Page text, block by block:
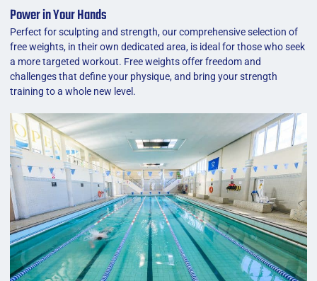
Power in Your Hands
Perfect for sculpting and strength, our comprehensive selection of
free weights, in their own dedicated area, is ideal for those who seek
a more targeted workout. Free weights offer freedom and
challenges that define your physique, and bring your strength
training to a whole new level.